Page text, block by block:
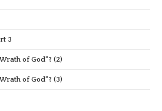
3
of God”? (2)
of God”? (3)